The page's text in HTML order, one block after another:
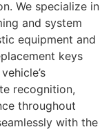
We specialize in
and system
equipment and
keys
recognition,
throughout
with the